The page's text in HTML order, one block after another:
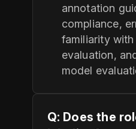
annotation
compliance,
familiarity
evaluation,
model
Q: Does the